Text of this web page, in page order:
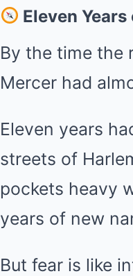
Eleven
By the time the
Mercer had
Eleven years
streets of
pockets heavy
years of new
But fear is like